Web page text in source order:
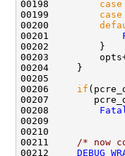
00198 case
00199 case
00200
00201
00202         }
00203
00204     }
00205
00206 if
00207
00208
00209
00210
00211
/* now
00212